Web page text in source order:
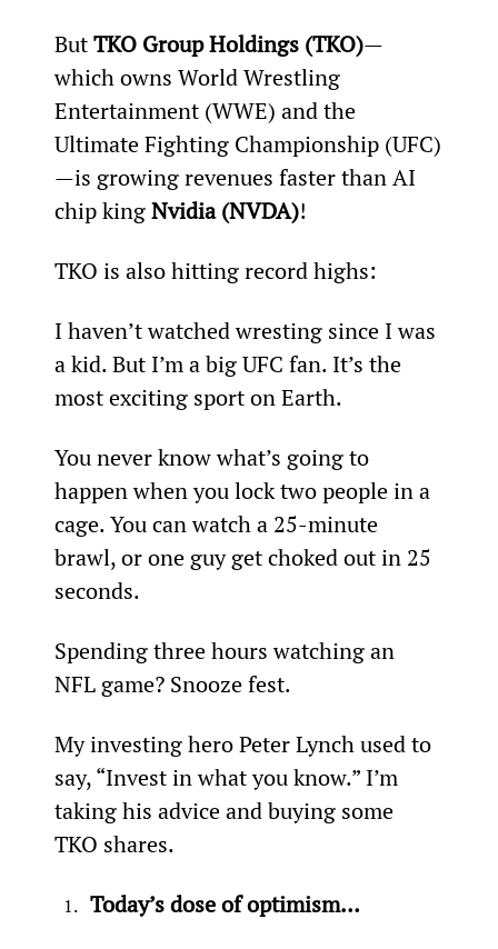
But TKO Group Holdings (TKO)—
which owns World Wrestling
Entertainment (WWE) and the
Ultimate Fighting Championship (UFC)
—is growing revenues faster than AI
chip king Nvidia (NVDA)!
TKO is also hitting record highs:
I haven’t watched wresting since I was
a kid. But I’m a big UFC fan. It’s the
most exciting sport on Earth.
You never know what’s going to
happen when you lock two people in a
cage. You can watch a 25-minute
brawl, or one guy get choked out in 25
seconds.
Spending three hours watching an
NFL game? Snooze fest.
My investing hero Peter Lynch used to
say, “Invest in what you know.” I’m
taking his advice and buying some
TKO shares.
Today’s dose of optimism…